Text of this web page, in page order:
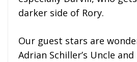
darker side of Rory.
Our guest stars are
Adrian Schiller’s Uncle